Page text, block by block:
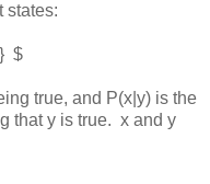
states:
$
true, and P(x|y) is the
that y is true. x and y